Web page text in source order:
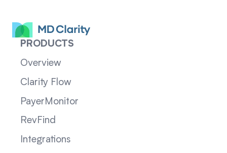
PRODUCTS
Overview
Clarity Flow
PayerMonitor
RevFind
Integrations